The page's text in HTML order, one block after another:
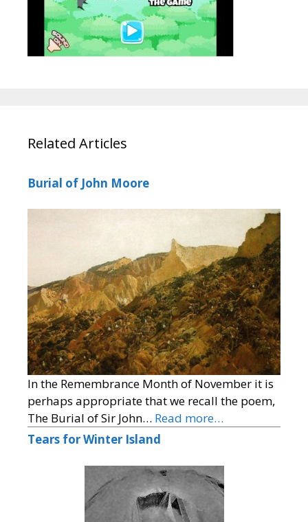
Related Articles
Burial of John Moore
In the Remembrance Month of November it is
perhaps appropriate that we recall the poem,
The Burial of Sir John… Read more…
Tears for Winter Island